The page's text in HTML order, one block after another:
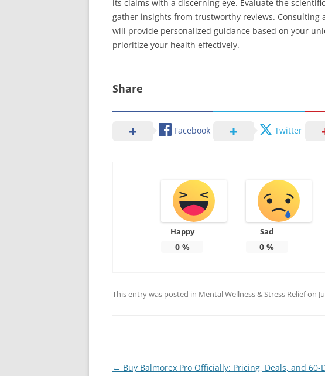
its claims with a discerning eye. Evaluate the
gather insights from trustworthy reviews.
will provide personalized guidance based on your
prioritize your health effectively.
Share
Facebook Twitter
Happy
0%
Sad
0 %
This entry was posted in Mental Wellness & Stress Reliefon
Post
← Buy Balmorex Pro Officially: Pricing, Deals, and 60-